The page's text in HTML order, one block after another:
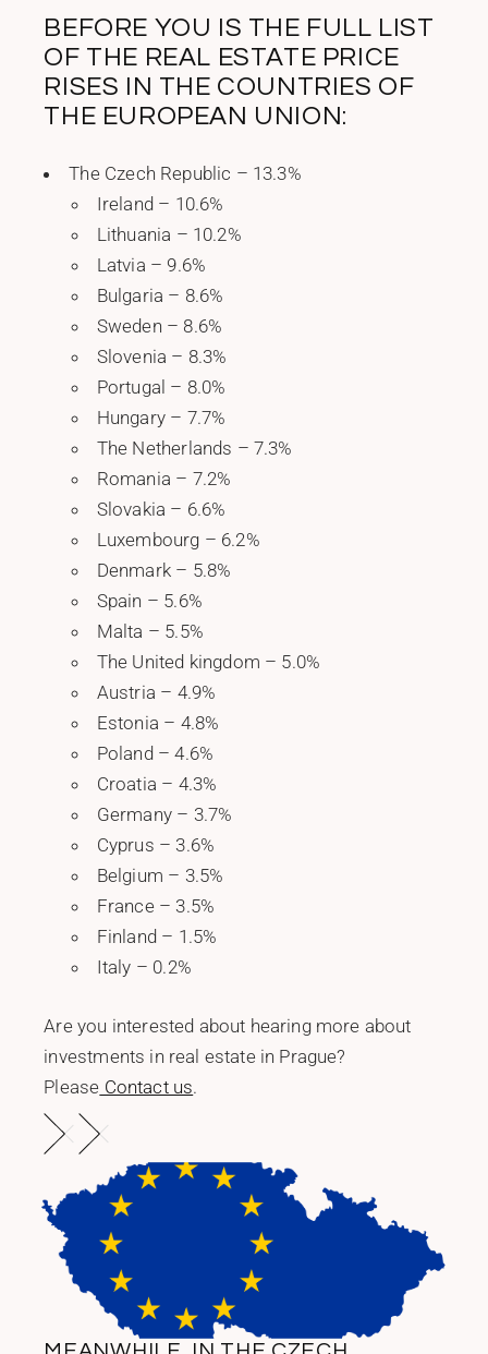
BEFORE YOU IS THE FULL LIST
OF THE REAL ESTATE PRICE
RISES IN THE COUNTRIES OF
THE EUROPEAN UNION:
The Czech Republic – 13.3%
Ireland – 10.6%
Lithuania – 10.2%
Latvia – 9.6%
Bulgaria – 8.6%
Sweden – 8.6%
Slovenia – 8.3%
Portugal – 8.0%
Hungary – 7.7%
The Netherlands – 7.3%
Romania – 7.2%
Slovakia – 6.6%
Luxembourg – 6.2%
Denmark – 5.8%
Spain – 5.6%
Malta – 5.5%
The United kingdom – 5.0%
Austria – 4.9%
Estonia – 4.8%
Poland – 4.6%
Croatia – 4.3%
Germany – 3.7%
Cyprus – 3.6%
Belgium – 3.5%
France – 3.5%
Finland – 1.5%
Italy – 0.2%
Are you interested about hearing more about
investments in real estate in Prague?
Please Contact us.